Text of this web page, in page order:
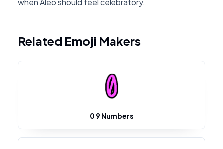
when Aleo should feel celebratory.
Related Emoji Makers
0 9 Numbers